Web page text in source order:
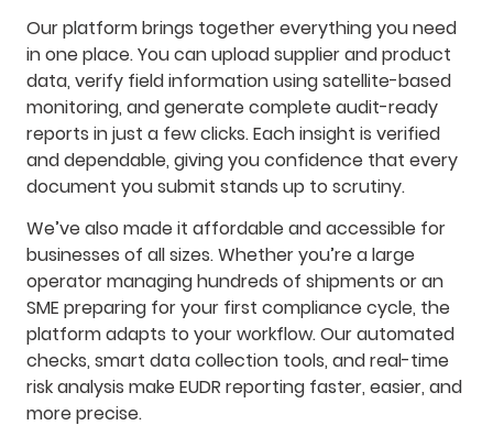
Our platform brings together everything you need
in one place. You can upload supplier and product
data, verify field information using satellite-based
monitoring, and generate complete audit-ready
reports in just a few clicks. Each insight is verified
and dependable, giving you confidence that every
document you submit stands up to scrutiny.
We’ve also made it affordable and accessible for
businesses of all sizes. Whether you’re a large
operator managing hundreds of shipments or an
SME preparing for your first compliance cycle, the
platform adapts to your workflow. Our automated
checks, smart data collection tools, and real-time
risk analysis make EUDR reporting faster, easier, and
more precise.